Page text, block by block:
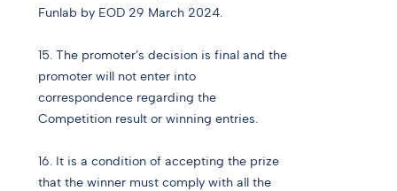
Funlab by EOD 29 March 2024.
15. The promoter’s decision is final and the
promoter will not enter into
correspondence regarding the
Competition result or winning entries.
16. It is a condition of accepting the prize
that the winner must comply with all the